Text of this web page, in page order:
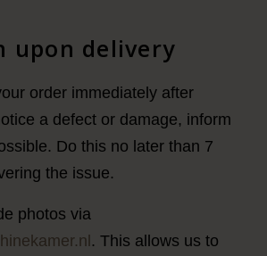
upon delivery
order immediately after
a defect or damage, inform
Do this no later than 7
the issue.
photos via
. This allows us to